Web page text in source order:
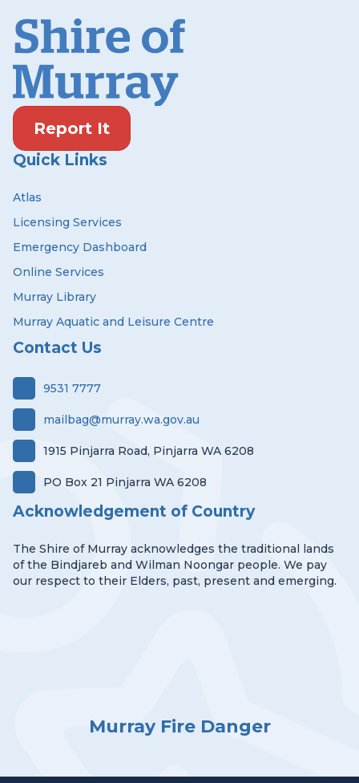
Report It
Quick Links
Atlas
Licensing Services
Emergency Dashboard
Online Services
Murray Library
Murray Aquatic and Leisure Centre
Contact Us
9531 7777
mailbag@murray.wa.gov.au
1915 Pinjarra Road, Pinjarra WA 6208
PO Box 21 Pinjarra WA 6208
Acknowledgement of Country
The Shire of Murray acknowledges the traditional lands
of the Bindjareb and Wilman Noongar people. We pay
our respect to their Elders, past, present and emerging.
Murray Fire Danger